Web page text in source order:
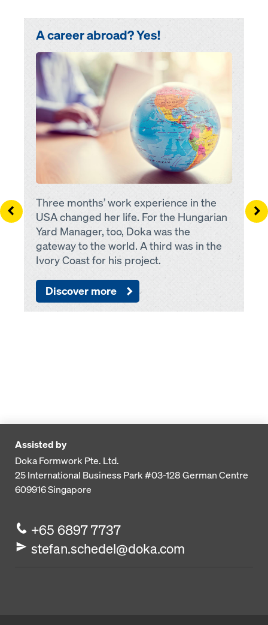
A career abroad? Yes!
Open
Three months’ work experience in the
USA changed her life. For the Hungarian
Yard Manager, too, Doka was the
gateway to the world. A third was in the
Ivory Coast for his project.
Discover more
Left
Assisted by
Doka Formwork Pte. Ltd.
25 International Business Park#03-128 German Centre
609916Singapore
+65 6897 7737
stefan.schedel@doka.com